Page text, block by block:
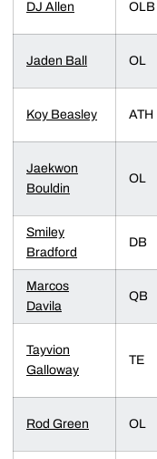
DJ Allen OLB
Jaden Ball OL
Koy Beasley ATH
Jaekwon
Bouldin
OL
Smiley
Bradford
DB
Marcos
Davila
QB
Tayvion
Galloway
TE
Rod Green OL